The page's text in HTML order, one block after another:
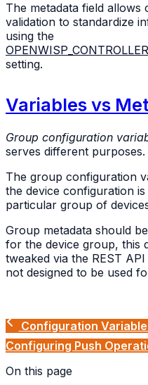
The metadata field
validation to standardize
using the
setting.
Variables vs
Group configuration
serves different purposes.
The group configuration
the device configuration
particular group of
Group metadata should
for the device group, this
tweaked via the REST
not designed to be used
Configuration
Configuring Push
On this page